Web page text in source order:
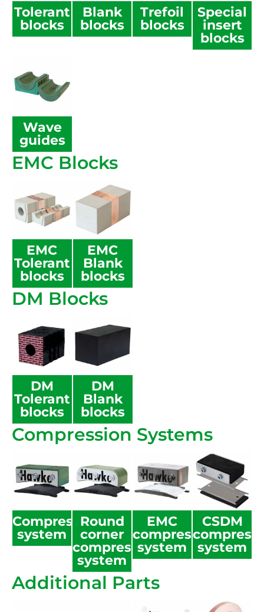
Tolerant
blocks
Blank
blocks
Trefoil
blocks
Special
insert
blocks
Wave
guides
EMC Blocks
EMC
Tolerant
blocks
EMC
Blank
blocks
DM Blocks
DM
Tolerant
blocks
DM
Blank
blocks
Compression Systems
Compression
system
Round
corner
compression
system
EMC
compression
system
CSDM
system
Additional Parts